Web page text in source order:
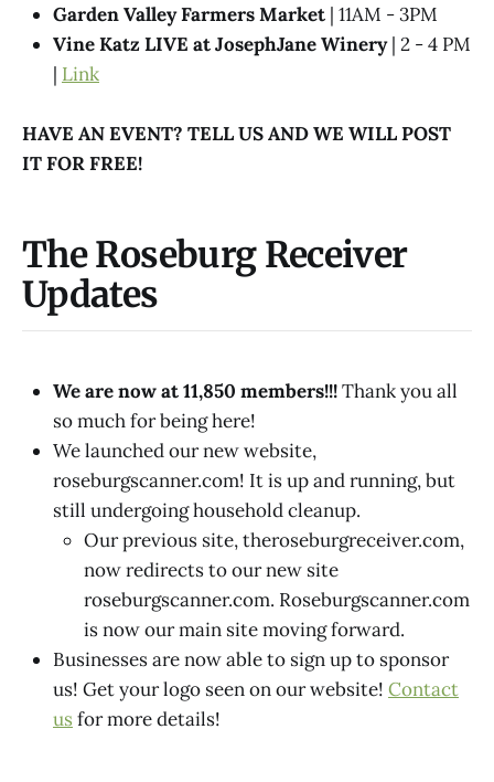
Garden Valley Farmers Market | 11AM - 3PM
Vine Katz LIVE at JosephJane Winery| 2 - 4 PM
| Link
HAVE AN EVENT? TELL US AND WE WILL POST
IT FOR FREE!
The Roseburg Receiver
Updates
We are now at 11,850 members!!!Thank you all
so much for being here!
We launched our new website,
roseburgscanner.com! It is up and running, but
still undergoing household cleanup.
Our previous site, theroseburgreceiver.com,
now redirects to our new site
roseburgscanner.com. Roseburgscanner.com
is now our main site moving forward.
Businesses are now able to sign up to sponsor
us! Get your logo seen on our website! Contact
us for more details!